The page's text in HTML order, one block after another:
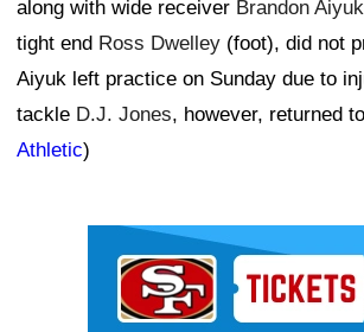
along with wide receiver Brandon Aiyuk
tight end Ross Dwelley (foot), did not
Aiyuk left practice on Sunday due to
tackle D.J. Jones, however, returned
Athletic)